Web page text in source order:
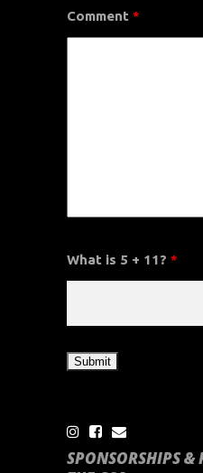
Comment *
What is 5 + 11? *
SPONSORSHIPS &